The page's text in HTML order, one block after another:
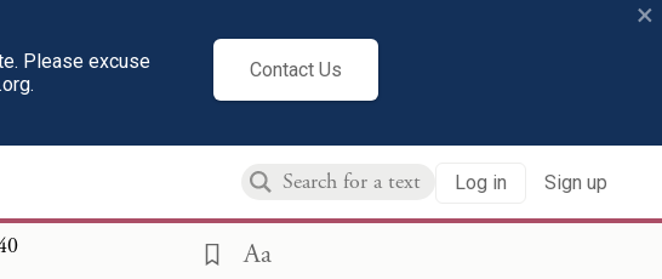
Please excuse
Contact Us
×
Log in Sign up
Aa
before us. The
to the collection
other purpose